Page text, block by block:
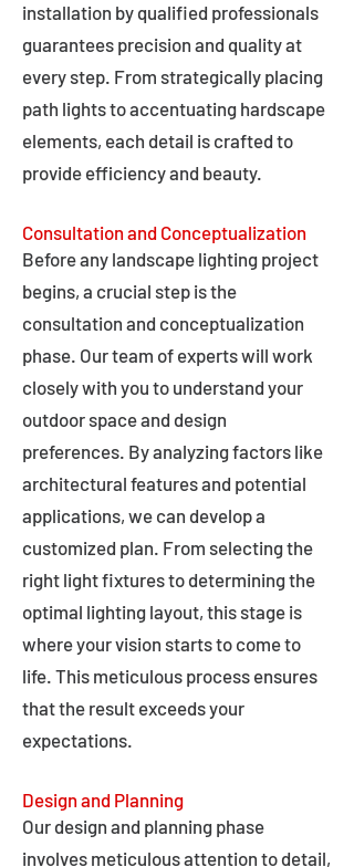
installation by qualified professionals
guarantees precision and quality at
every step. From strategically placing
path lights to accentuating hardscape
elements, each detail is crafted to
provide efficiency and beauty.
Consultation and Conceptualization
Before any landscape lighting project
begins, a crucial step is the
consultation and conceptualization
phase. Our team of experts will work
closely with you to understand your
outdoor space and design
preferences. By analyzing factors like
architectural features and potential
applications, we can develop a
customized plan. From selecting the
right light fixtures to determining the
optimal lighting layout, this stage is
where your vision starts to come to
life. This meticulous process ensures
that the result exceeds your
expectations.
Design and Planning
Our design and planning phase
involves meticulous attention to detail,